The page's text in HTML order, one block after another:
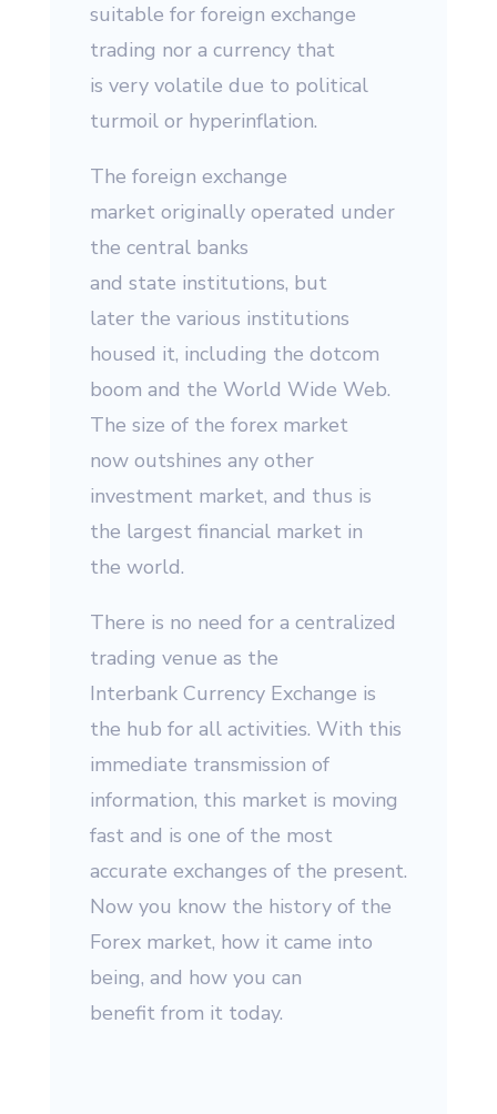
suitable for foreign exchange
trading nor a currency that
is very volatile due to political
turmoil or hyperinflation.
The foreign exchange
market originally operated under
the central banks
and state institutions, but
later the various institutions
housed it, including the dotcom
boom and the World Wide Web.
The size of the forex market
now outshines any other
investment market, and thus is
the largest financial market in
the world.
There is no need for a centralized
trading venue as the
Interbank Currency Exchange is
the hub for all activities. With this
immediate transmission of
information, this market is moving
fast and is one of the most
accurate exchanges of the present.
Now you know the history of the
Forex market, how it came into
being, and how you can
benefit from it today.